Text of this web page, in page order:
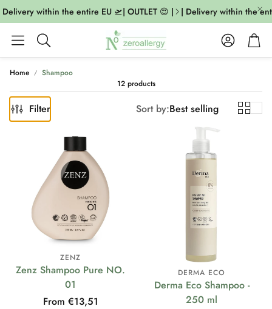
within the entire EU 🛫| OUTLET 😍 | | Delivery within the
Search
AccountCart
Home
Shampoo
12 products
Filter Sort by:Best selling
ZENZ
Zenz Shampoo Pure NO.
01
Regular
From €13,51
DERMA ECO
Derma Eco Shampoo -
250 ml